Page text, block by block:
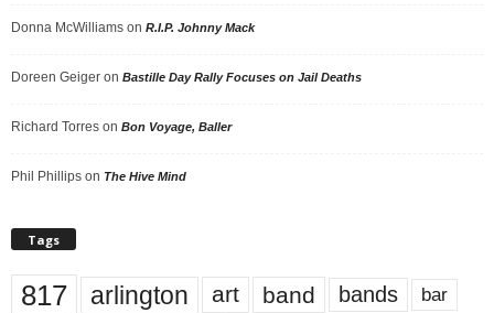
Donna McWilliams on R.I.P. Johnny Mack
Doreen Geiger on Bastille Day Rally Focuses on Jail Deaths
Richard Torres on Bon Voyage, Baller
Phil Phillips on The Hive Mind
Tags
817 arlington art band bands bar